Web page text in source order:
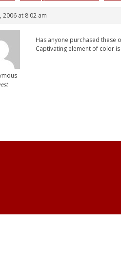
2006 at 8:02 am
Has anyone purchased these
Captivating element of color